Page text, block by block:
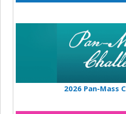
2026 Pan-Mass